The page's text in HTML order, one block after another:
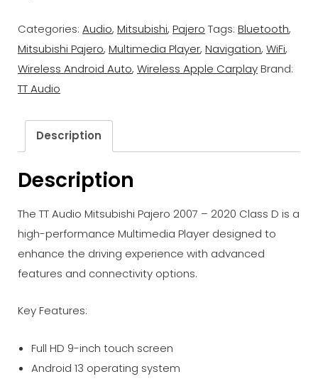
Categories: Audio, Mitsubishi, Pajero Tags: Bluetooth,
Mitsubishi Pajero, Multimedia Player, Navigation, WiFi,
Wireless Android Auto, Wireless Apple CarplayBrand:
TT Audio
Description
Description
The TT Audio Mitsubishi Pajero 2007 – 2020 Class D is a
high-performance Multimedia Player designed to
enhance the driving experience with advanced
features and connectivity options.
Key Features:
Full HD 9-inch touch screen
Android 13 operating system